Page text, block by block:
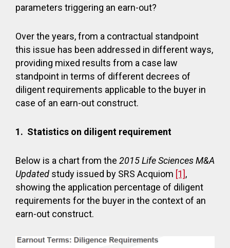
parameters triggering an earn-out?
Over the years, from a contractual standpoint
this issue has been addressed in different ways,
providing mixed results from a case law
standpoint in terms of different decrees of
diligent requirements applicable to the buyer in
case of an earn-out construct.
1. Statistics on diligent requirement
Below is a chart from the 2015 Life Sciences M&A
Updated study issued by SRS Acquiom [1],
showing the application percentage of diligent
requirements for the buyer in the context of an
earn-out construct.